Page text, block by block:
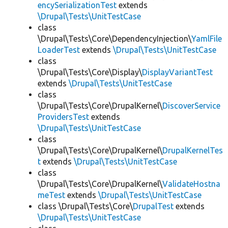
encySerializationTest extends
\Drupal\Tests\UnitTestCase
class
\Drupal\Tests\Core\DependencyInjection\YamlFile
LoaderTest extends \Drupal\Tests\UnitTestCase
class
\Drupal\Tests\Core\Display\DisplayVariantTest
extends \Drupal\Tests\UnitTestCase
class
\Drupal\Tests\Core\DrupalKernel\DiscoverService
ProvidersTest extends
\Drupal\Tests\UnitTestCase
class
\Drupal\Tests\Core\DrupalKernel\DrupalKernelTes
t extends \Drupal\Tests\UnitTestCase
class
\Drupal\Tests\Core\DrupalKernel\ValidateHostna
meTest extends \Drupal\Tests\UnitTestCase
class \Drupal\Tests\Core\DrupalTest extends
\Drupal\Tests\UnitTestCase